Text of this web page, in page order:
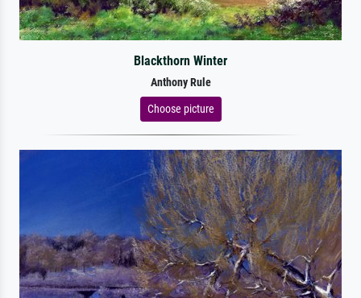
Blackthorn Winter
Anthony Rule
Choose picture